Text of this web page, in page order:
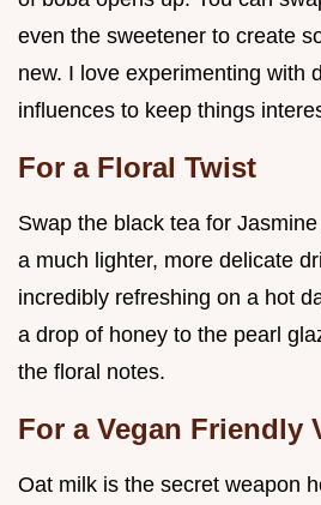
even the sweetener to create
new. I love experimenting with
influences to keep things
For a Floral Twist
Swap the black tea for
a much lighter, more delicate
incredibly refreshing on a hot
a drop of honey to the pearl
the floral notes.
For a Vegan Friendly
Oat milk is the secret weapon